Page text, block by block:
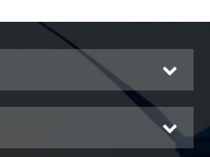
CSBattery OPzV
manufacturing
facilities with wealthy
tubular OPzV gelled